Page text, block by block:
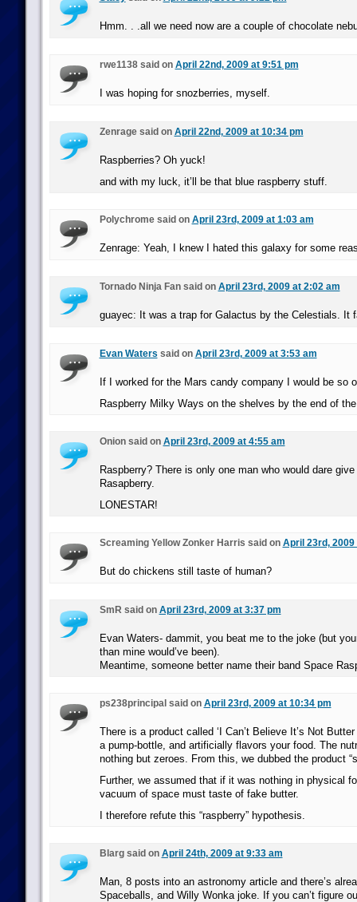
Hmm. . .all we need now are a couple of chocolate
rwe1138 said on April 22nd, 2009 at 9:51 pm
I was hoping for snozberries, myself.
Zenrage said on April 22nd, 2009 at 10:34 pm
Raspberries? Oh yuck!
and with my luck, it’ll be that blue raspberry stuff.
Polychrome said on April 23rd, 2009 at 1:03 am
Zenrage: Yeah, I knew I hated this galaxy for some
Tornado Ninja Fan said on April 23rd, 2009 at 2:02 am
guayec: It was a trap for Galactus by the Celestials. It
Evan Waters said on April 23rd, 2009 at 3:53 am
If I worked for the Mars candy company I would be so
Raspberry Milky Ways on the shelves by the end of
Onion said on April 23rd, 2009 at 4:55 am
Raspberry? There is only one man who would dare
Rasapberry.
LONESTAR!
Screaming Yellow Zonker Harris said on April 23rd, 2009
But do chickens still taste of human?
SmR said on April 23rd, 2009 at 3:37 pm
Evan Waters- dammit, you beat me to the joke (but
than mine would’ve been).
Meantime, someone better name their band Space
ps238principal said on April 23rd, 2009 at 10:34 pm
There is a product called ‘I Can’t Believe It’s Not
a pump-bottle, and artificially flavors your food. The
nothing but zeroes. From this, we dubbed the product
Further, we assumed that if it was nothing in physical
vacuum of space must taste of fake butter.
I therefore refute this “raspberry” hypothesis.
Blarg said on April 24th, 2009 at 9:33 am
Man, 8 posts into an astronomy article and there’s
Spaceballs, and Willy Wonka joke. If you can’t figure